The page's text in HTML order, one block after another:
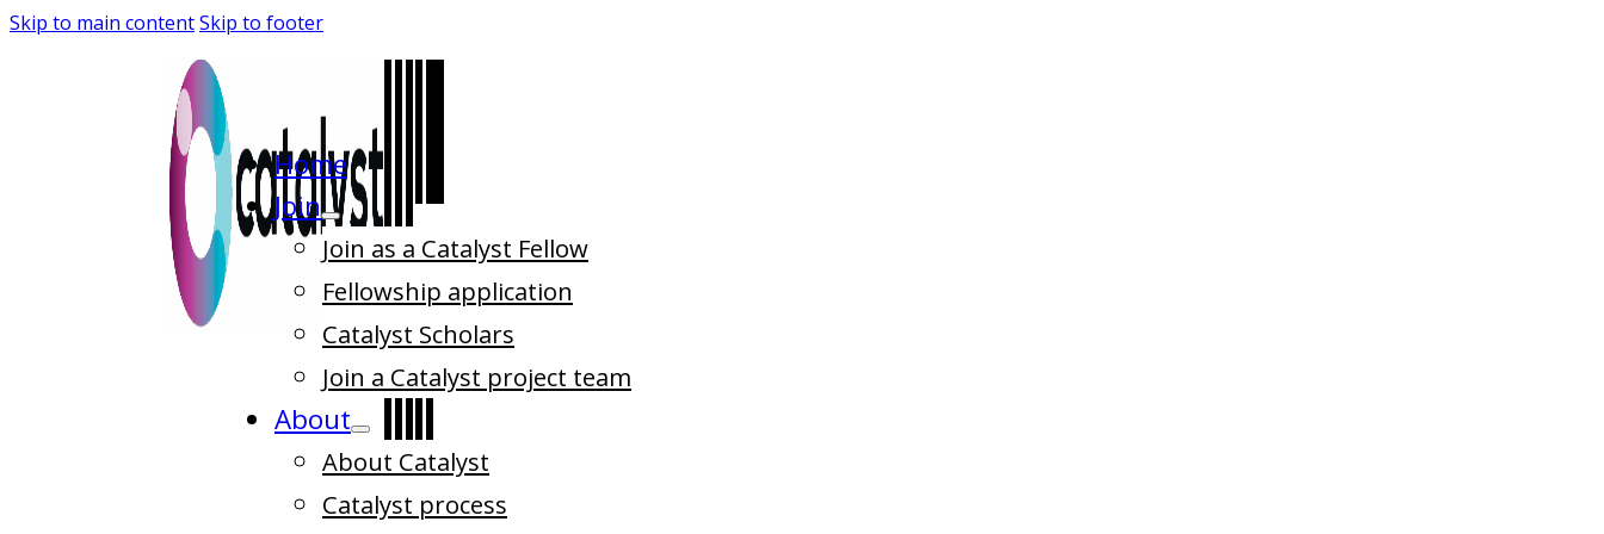
Skip to main contentSkip to footer
Home
Join
Join as a Catalyst Fellow
Fellowship application
Catalyst Scholars
Join a Catalyst project team
About
About Catalyst
Catalyst process